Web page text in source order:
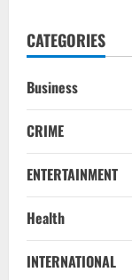
CATEGORIES
Business
CRIME
ENTERTAINMENT
Health
INTERNATIONAL